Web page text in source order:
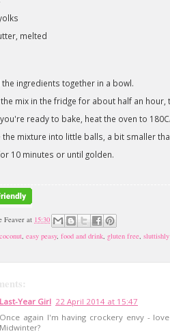
melted
the ingredients together in a bowl.
the mix in the fridge for about half an
ready to bake, heat the oven to
the mixture into little balls, a bit smaller
10 minutes or until golden.
Feaver at 15:30
coconut, easy peasy, food and drink, gluten free,
Last-Year Girl 22 April 2014 at 15:47
Once again I'm having crockery envy -
Midwinter?